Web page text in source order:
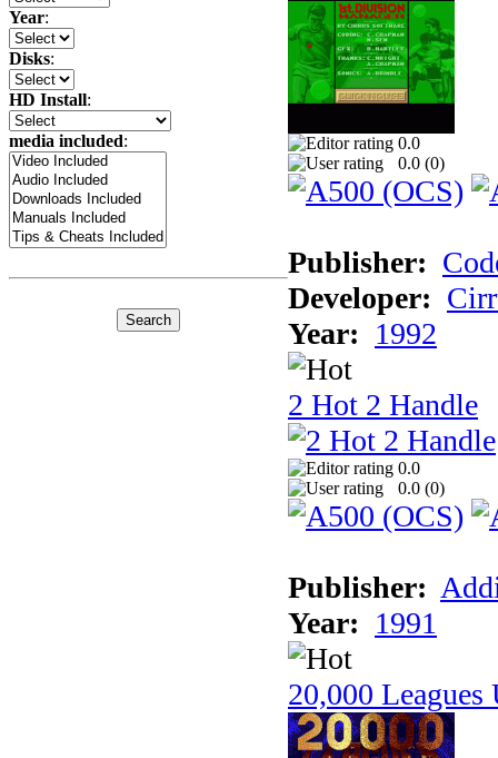
Year:
Disks:
HD Install:
media included:
0.0
0.0 (0)
Publisher:
Developer:
Year: 1992
2 Hot 2 Handle
0.0
0.0 (0)
Publisher:
Year: 1991
20,000 Leagues